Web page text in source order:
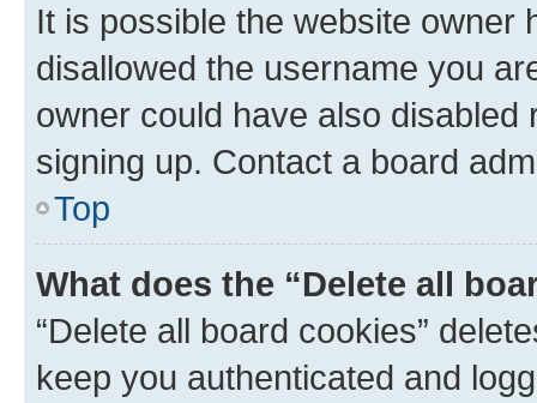
It is possible the website owner
disallowed the username you
owner could have also
signing up. Contact a board
Top
What does the “Delete all
“Delete all board cookies”
keep you authenticated and